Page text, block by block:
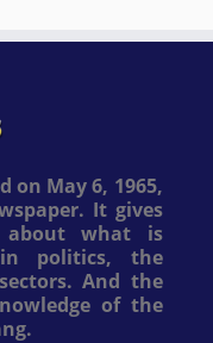
on May 6, 1965,
It gives
about what is
politics, the
And the
of the